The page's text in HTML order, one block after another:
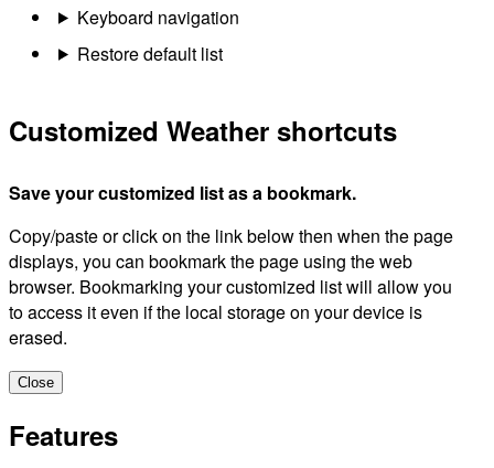
Keyboard navigation
Restore default list
Customized Weather shortcuts
Save your customized list as a bookmark.
Copy/paste or click on the link below then when the page
displays, you can bookmark the page using the web
browser. Bookmarking your customized list will allow you
to access it even if the local storage on your device is
erased.
Close
Features